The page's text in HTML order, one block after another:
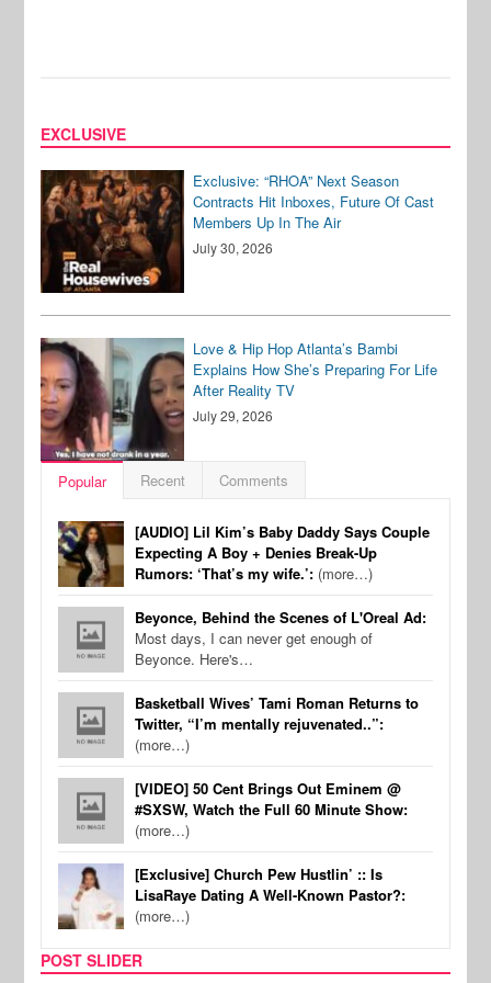
EXCLUSIVE
Exclusive: “RHOA” Next Season
Contracts Hit Inboxes, Future Of Cast
Members Up In The Air
July 30, 2026
Love & Hip Hop Atlanta’s Bambi
Explains How She’s Preparing For Life
After Reality TV
July 29, 2026
Popular Recent Comments
[AUDIO] Lil Kim’s Baby Daddy Says Couple
Expecting A Boy + Denies Break-Up
Rumors: ‘That’s my wife.’: (more…)
Beyonce, Behind the Scenes of L'Oreal Ad:
Most days, I can never get enough of
Beyonce. Here's…
Basketball Wives’ Tami Roman Returns to
Twitter, “I’m mentally rejuvenated..”:
(more…)
[VIDEO] 50 Cent Brings Out Eminem @
#SXSW, Watch the Full 60 Minute Show:
(more…)
[Exclusive] Church Pew Hustlin’ :: Is
LisaRaye Dating A Well-Known Pastor?:
(more…)
POST SLIDER